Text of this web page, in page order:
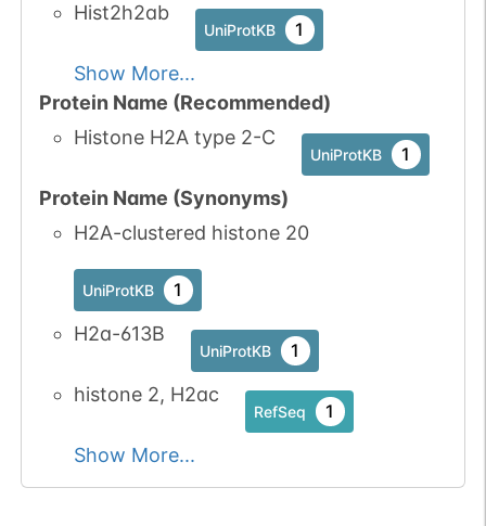
Hist2h2ab
UniProtKB 1
Show More...
Protein Name (Recommended)
Histone H2A type 2-C
UniProtKB 1
Protein Name (Synonyms)
H2A-clustered histone 20
UniProtKB 1
H2a-613B
UniProtKB 1
histone 2, H2ac
RefSeq 1
Show More...